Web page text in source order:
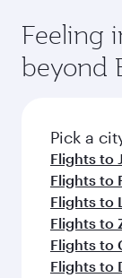
Feeling
beyond
Pick a
Flights to
Flights to
Flights to
Flights to
Flights to
Flights to